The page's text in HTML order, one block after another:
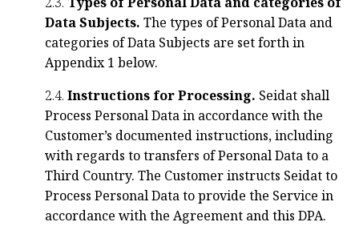
Data Subjects. The types of Personal Data and
categories of Data Subjects are set forth in
Appendix 1 below.
2.4. Instructions for Processing. Seidat shall
Process Personal Data in accordance with the
Customer’s documented instructions, including
with regards to transfers of Personal Data to a
Third Country. The Customer instructs Seidat to
Process Personal Data to provide the Service in
accordance with the Agreement and this DPA.